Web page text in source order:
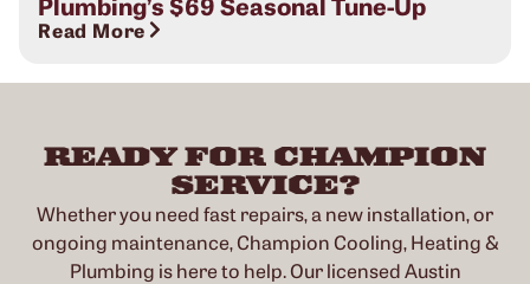
Read More
READY FOR CHAMPION
SERVICE?
Whether you need fast repairs, a new installation, or
ongoing maintenance, Champion Cooling, Heating &
Plumbing is here to help. Our licensed Austin